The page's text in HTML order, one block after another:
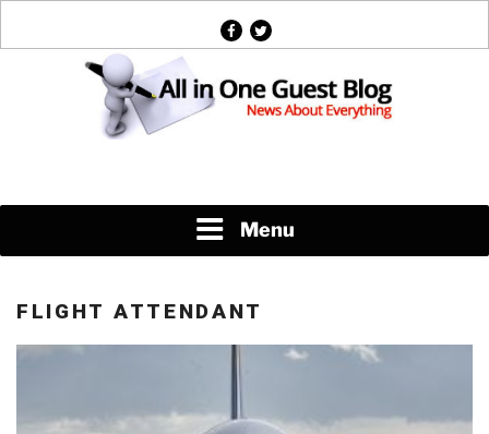
facebook
twitter
Menu
FLIGHT ATTENDANT